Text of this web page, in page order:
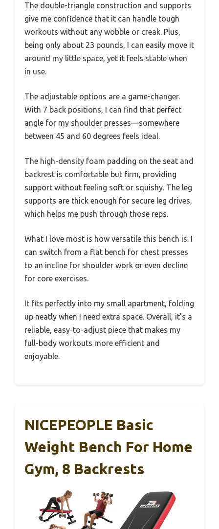
The double-triangle construction and supports
give me confidence that it can handle tough
workouts without any wobble or creak. Plus,
being only about 23 pounds, I can easily move it
around my little space, yet it feels stable when
in use.
The adjustable options are a game-changer.
With 7 back positions, I can find that perfect
angle for my shoulder presses—somewhere
between 45 and 60 degrees feels ideal.
The high-density foam padding on the seat and
backrest is comfortable but firm, providing
support without feeling soft or squishy. The leg
supports are thick enough for secure leg drives,
which helps me push through those reps.
What I love most is how versatile this bench is. I
can switch from a flat bench for chest presses
to an incline for shoulder work or even decline
for core exercises.
It fits perfectly into my small apartment, folding
up neatly when I need extra space. Overall, it’s a
reliable, easy-to-adjust piece that makes my
full-body workouts more efficient and
enjoyable.
NICEPEOPLE Basic
Weight Bench For Home
Gym, 8 Backrests